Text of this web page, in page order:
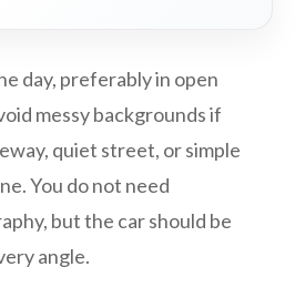
day, preferably in open
messy backgrounds if
quiet street, or simple
You do not need
but the car should be
angle.